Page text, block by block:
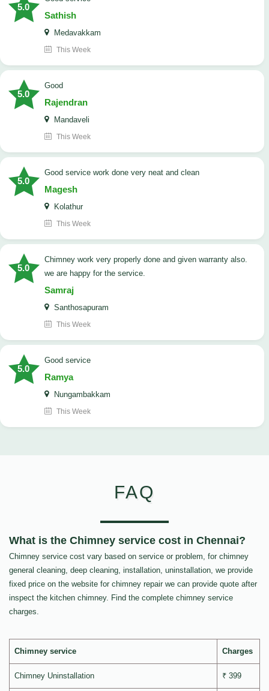
5.0
Sathish
Medavakkam
This Week
5.0
Good
Rajendran
Mandaveli
This Week
5.0
good service work done very neat and clean
Magesh
Kolathur
This Week
5.0
Chimney work very properly done and given warranty also.
we are happy for the service.
Samraj
Santhosapuram
This Week
5.0
good service
Ramya
Nungambakkam
This Week
FAQ
What is the Chimney service cost in Chennai?
Chimney service cost vary based on service or problem, for chimney
general cleaning, deep cleaning, installation, uninstallation, we provide
fixed price on the website for chimney repair we can provide quote after
inspect the kitchen chimney. Find the complete chimney service
charges.
Chimney service Charges
Chimney Uninstallation ₹ 399